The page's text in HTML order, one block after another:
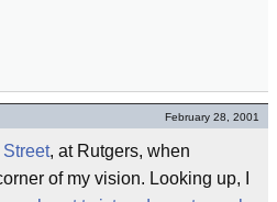
February 28, 2001
, at Rutgers, when
of my vision. Looking up, I